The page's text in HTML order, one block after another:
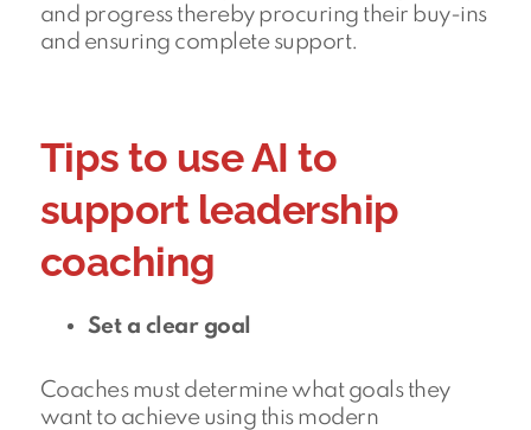
and progress thereby procuring their buy-ins
and ensuring complete support.
Tips to use AI to
support leadership
coaching
Set a clear goal
Coaches must determine what goals they
want to achieve using this modern